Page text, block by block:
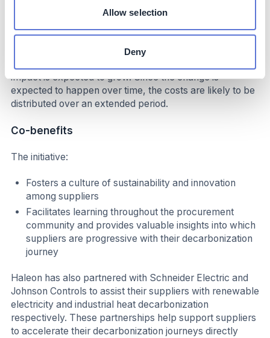
Allow selection
Deny
decarbonization of nearly half of the abatement levers
that the company needs to meet its 2030 goal. If the EU
impact is expected to grow. Since the change is
expected to happen over time, the costs are likely to be
distributed over an extended period.
Co-benefits
The initiative:
Fosters a culture of sustainability and innovation
among suppliers
Facilitates learning throughout the procurement
community and provides valuable insights into which
suppliers are progressive with their decarbonization
journey
Haleon has also partnered with Schneider Electric and
Johnson Controls to assist their suppliers with renewable
electricity and industrial heat decarbonization
respectively. These partnerships help support suppliers
to accelerate their decarbonization journeys directly